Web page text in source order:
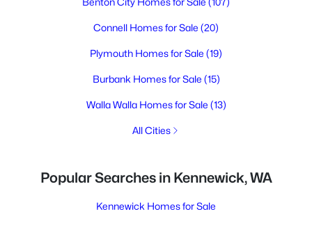
Connell Homes for Sale (20)
Plymouth Homes for Sale (19)
Burbank Homes for Sale (15)
Walla Walla Homes for Sale (13)
All Cities
Popular Searches in Kennewick, WA
Kennewick Homes for Sale